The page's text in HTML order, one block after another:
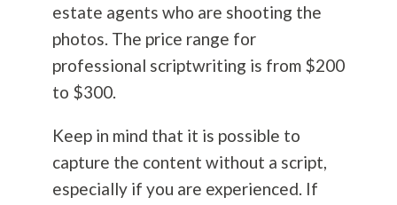
estate agents who are shooting the
photos. The price range for
professional scriptwriting is from $200
to $300.
Keep in mind that it is possible to
capture the content without a script,
especially if you are experienced. If